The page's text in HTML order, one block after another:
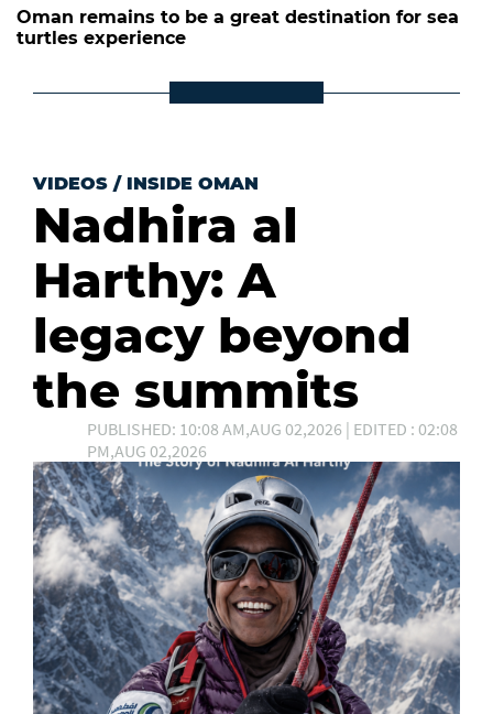
Oman remains to be a great destination for sea
turtles experience
VIDEOS / INSIDE OMAN
Nadhira al
Harthy: A
legacy beyond
the summits
PUBLISHED: 10:08 AM,AUG 02,2026 | EDITED : 02:08
PM,AUG 02,2026